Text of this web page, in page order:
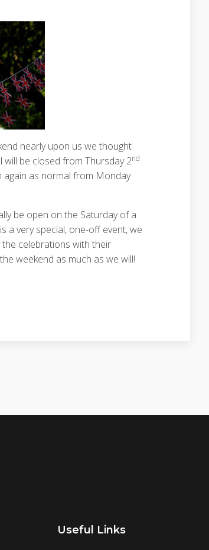
nearly upon us we thought
be closed from Thursday 2nd
again as normal from Monday
be open on the Saturday of a
a very special, one-off event, we
celebrations with their
weekend as much as we will!
Useful Links